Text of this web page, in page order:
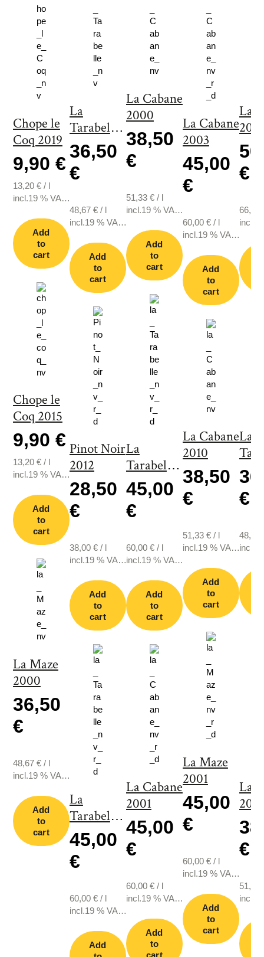
Chope le
Coq 2019
9,90 €
13,20 €/ l
incl.19 % VAT.,
Add
to
cart
Chope le
Coq 2015
9,90 €
13,20 €/ l
incl.19 % VAT.,
Add
to
cart
La Maze
2000
36,50
€
48,67 €/ l
incl.19 % VAT.,
Add
to
cart
La
Tarabelle
2000
36,50
€
48,67 €/ l
incl.19 % VAT.,
Add
to
cart
Pinot Noir
2012
28,50
€
38,00 €/ l
incl.19 % VAT.,
Add
to
cart
La
Tarabelle
2001
45,00
€
60,00 €/ l
incl.19 % VAT.,
Add
La Cabane
2000
38,50
€
51,33 €/ l
incl.19 % VAT.,
Add
to
cart
La
Tarabelle
2003
45,00
€
60,00 €/ l
incl.19 % VAT.,
Add
to
cart
La Cabane
2001
45,00
€
60,00 €/ l
incl.19 % VAT.,
Add
to
cart
La Cabane
2003
45,00
€
60,00 €/ l
incl.19 % VAT.,
Add
to
cart
La Cabane
2010
38,50
€
51,33 €/ l
incl.19 % VAT.,
Add
to
cart
La Maze
2001
45,00
€
60,00 €/ l
incl.19 % VAT.,
Add
to
cart
La
€
66,67
La
€
48,67
La
2011
€
51,33